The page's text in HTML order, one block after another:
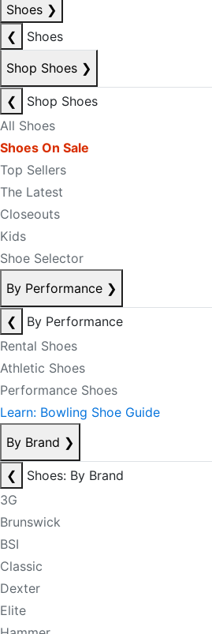
Shoes ❯
❮
Shoes
Shop Shoes ❯
❮
Shop Shoes
All Shoes
Shoes On Sale
Top Sellers
The Latest
Closeouts
Kids
Shoe Selector
By Performance ❯
❮
By Performance
Rental Shoes
Athletic Shoes
Performance Shoes
Learn: Bowling Shoe Guide
By Brand ❯
❮
Shoes: By Brand
3G
Brunswick
BSI
Classic
Dexter
Elite